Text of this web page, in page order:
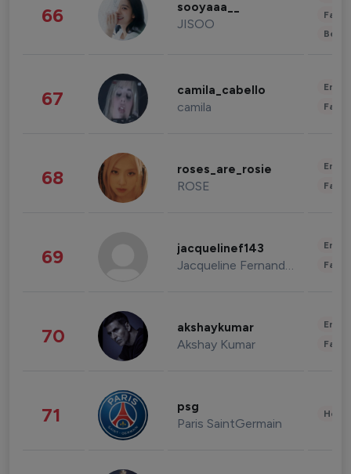
66 sooyaaa__
JISOO
67 camila_cabello
camila
68 roses_are_rosie
ROSE
69 jacquelinef143
Jacqueline Fernandez
70 akshaykumar
Akshay Kumar
71 psg
Paris SaintGermain